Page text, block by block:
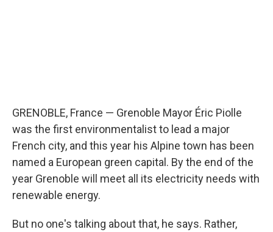
GRENOBLE, France — Grenoble Mayor Éric Piolle
was the first environmentalist to lead a major
French city, and this year his Alpine town has been
named a European green capital. By the end of the
year Grenoble will meet all its electricity needs with
renewable energy.
But no one's talking about that, he says. Rather,